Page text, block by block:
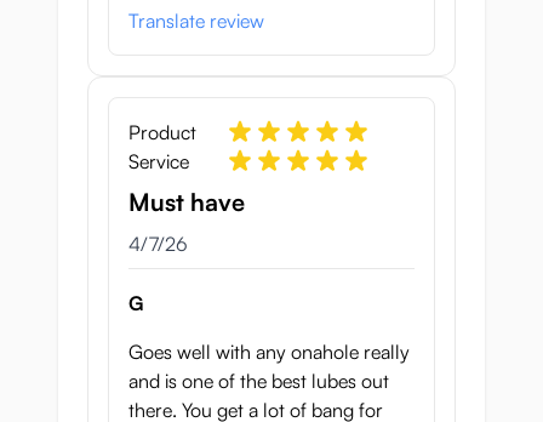
Translate review
Product
Service
Must have
April 7, 2026
4/7/26
G
Goes well with any onahole really
and is one of the best lubes out
there. You get a lot of bang for